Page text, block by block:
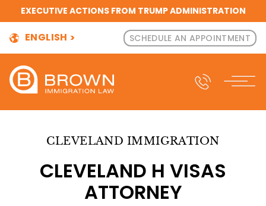
EXECUTIVE ACTIONS FROM TRUMP ADMINISTRATION
ENGLISH SCHEDULE AN APPOINTMENT
CLEVELAND IMMIGRATION
CLEVELAND H VISAS
ATTORNEY